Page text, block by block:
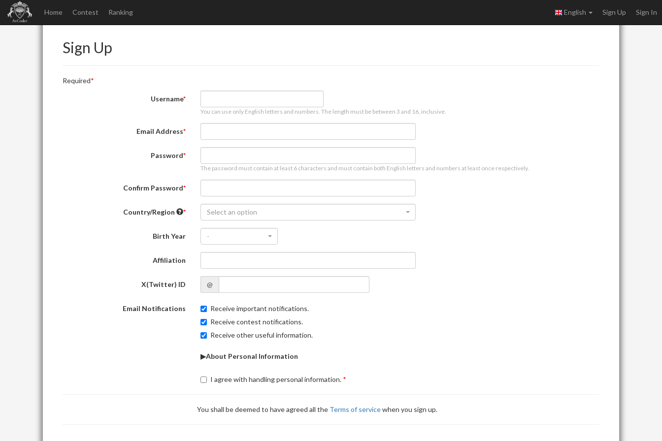
Home Contest Ranking English Sign Up Sign In
Sign Up
Required
Username
You can use only English letters and numbers. The length must be between 3 and 16, inclusive.
Email Address
Password
The password must contain at least 6 characters and must contain both English letters and numbers at least once respectively.
Confirm Password
Country/Region Select an option
Birth Year -
Affiliation
X(Twitter) ID @
Email Notifications
Receive important notifications.
Receive contest notifications.
Receive other useful information.
▶About Personal Information
I agree with handling personal information.
You shall be deemed to have agreed all the Terms of servicewhen you sign up.